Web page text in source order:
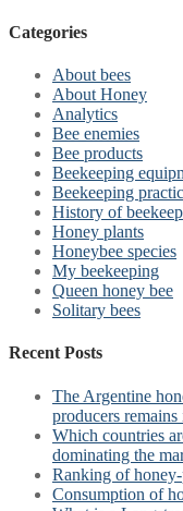
Categories
About bees
About Honey
Analytics
Bee enemies
Bee products
Beekeeping
Beekeeping
History of
Honey plants
Honeybee species
My beekeeping
Queen honey bee
Solitary bees
Recent Posts
The Argentine
producers
Which countries
dominating the
Ranking of
Consumption of